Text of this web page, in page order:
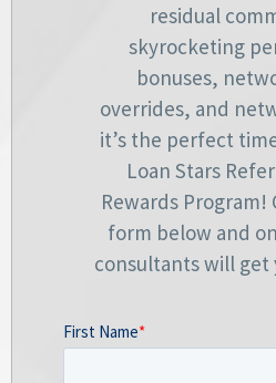
residual
skyrocketing
bonuses,
overrides, and
it’s the perfect
Loan Stars
Rewards
form below and
consultants will get